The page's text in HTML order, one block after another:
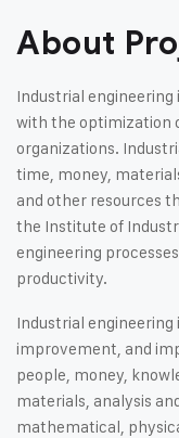
About
Industrial engineering
with the optimization
organizations.
time, money,
and other resources
the Institute of
engineering
productivity.
Industrial
improvement, and
people, money,
materials, analysis
mathematical,